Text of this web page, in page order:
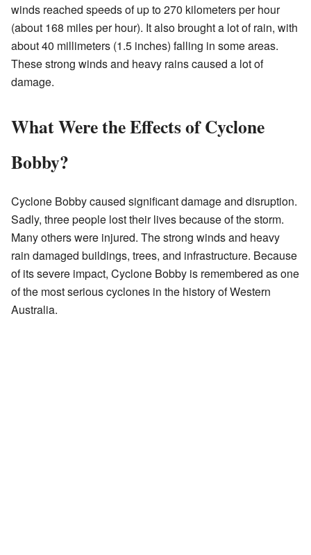
winds reached speeds of up to 270 kilometers per hour
(about 168 miles per hour). It also brought a lot of rain, with
about 40 millimeters (1.5 inches) falling in some areas.
These strong winds and heavy rains caused a lot of
damage.
What Were the Effects of Cyclone
Bobby?
Cyclone Bobby caused significant damage and disruption.
Sadly, three people lost their lives because of the storm.
Many others were injured. The strong winds and heavy
rain damaged buildings, trees, and infrastructure. Because
of its severe impact, Cyclone Bobby is remembered as one
of the most serious cyclones in the history of Western
Australia.